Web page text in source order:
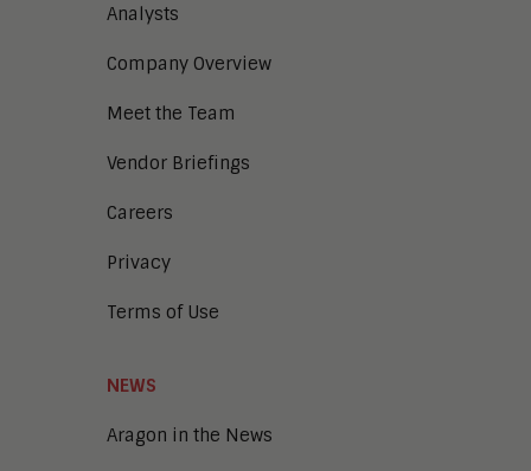
Analysts
Company Overview
Meet the Team
Vendor Briefings
Careers
Privacy
Terms of Use
NEWS
Aragon in the News